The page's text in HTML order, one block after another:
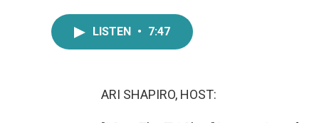
LISTEN • 7:47
ARI SHAPIRO, HOST: